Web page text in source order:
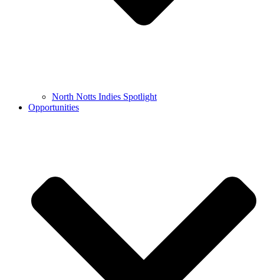
North Notts Indies Spotlight
Opportunities